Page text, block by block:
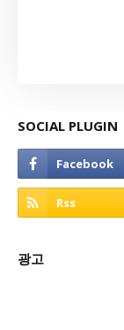
SOCIAL PLUGIN
광고